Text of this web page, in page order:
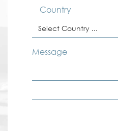
Country
Select Country ...
Message